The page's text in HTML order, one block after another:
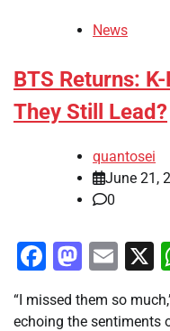
News
BTS Returns:
They Still Lead?
quantosei
June 21,
0
Facebook
“I missed them so
echoing the sentiments